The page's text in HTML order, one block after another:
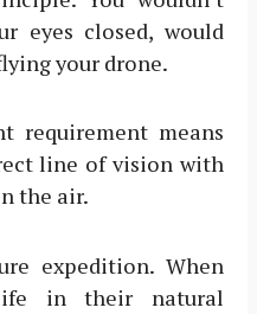
eyes closed, would
your drone.
requirement means
line of vision with
the air.
expedition. When
in their natural